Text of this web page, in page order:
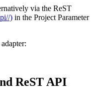
via the ReST
) in the Project Parameter
ReST API